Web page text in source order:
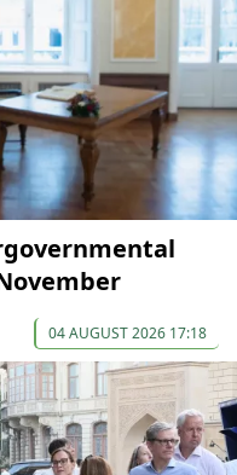
04 AUGUST 2026 17:18